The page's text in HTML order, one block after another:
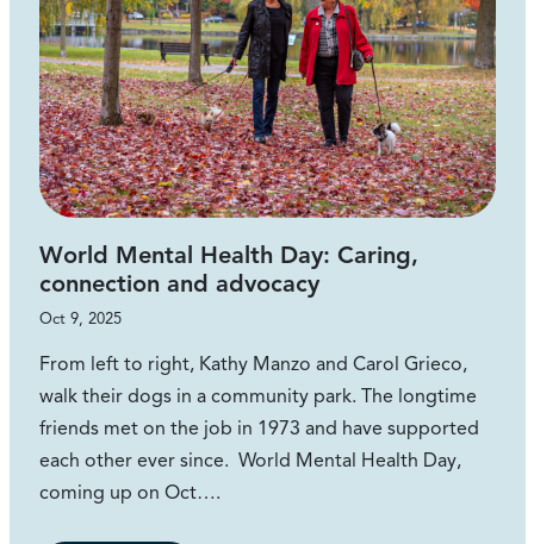
World Mental Health Day: Caring,
connection and advocacy
Oct 9, 2025
From left to right, Kathy Manzo and Carol Grieco,
walk their dogs in a community park. The longtime
friends met on the job in 1973 and have supported
each other ever since. World Mental Health Day,
coming up on Oct….